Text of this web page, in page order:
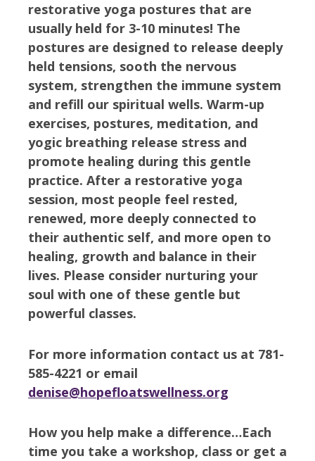
restorative yoga postures that are
usually held for 3-10 minutes! The
postures are designed to release deeply
held tensions, sooth the nervous
system, strengthen the immune system
and refill our spiritual wells. Warm-up
exercises, postures, meditation, and
yogic breathing release stress and
promote healing during this gentle
practice. After a restorative yoga
session, most people feel rested,
renewed, more deeply connected to
their authentic self, and more open to
healing, growth and balance in their
lives. Please consider nurturing your
soul with one of these gentle but
powerful classes.
For more information contact us at 781-
585-4221 or email
denise@hopefloatswellness.org
How you help make a difference…Each
time you take a workshop, class or get a